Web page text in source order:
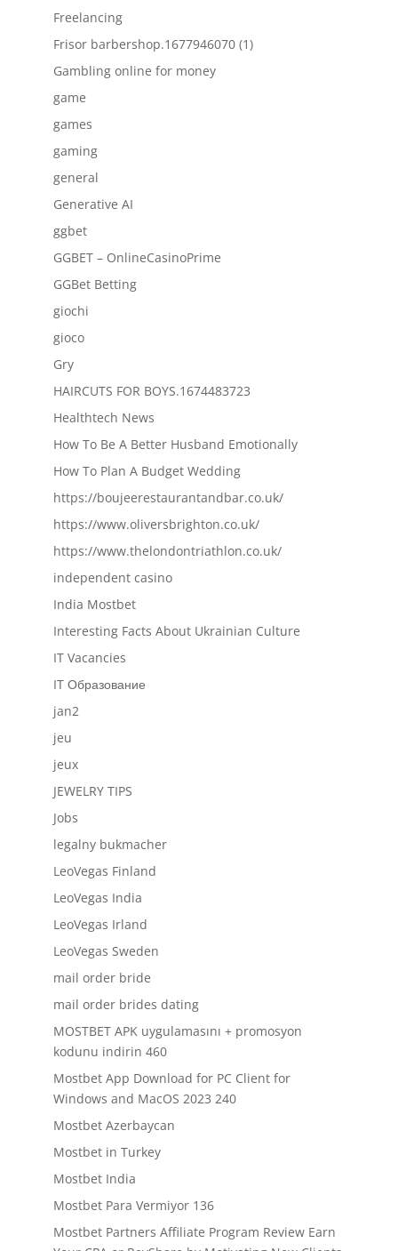
Freelancing
Frisor barbershop.1677946070 (1)
Gambling online for money
game
games
gaming
general
Generative AI
ggbet
GGBET – OnlineCasinoPrime
GGBet Betting
giochi
gioco
Gry
HAIRCUTS FOR BOYS.1674483723
Healthtech News
How To Be A Better Husband Emotionally
How To Plan A Budget Wedding
https://boujeerestaurantandbar.co.uk/
https://www.oliversbrighton.co.uk/
https://www.thelondontriathlon.co.uk/
independent casino
India Mostbet
Interesting Facts About Ukrainian Culture
IT Vacancies
IT Образование
jan2
jeu
jeux
JEWELRY TIPS
Jobs
legalny bukmacher
LeoVegas Finland
LeoVegas India
LeoVegas Irland
LeoVegas Sweden
mail order bride
mail order brides dating
MOSTBET APK uygulamasını + promosyon
kodunu indirin 460
Mostbet App Download for PC Client for
Windows and MacOS 2023 240
Mostbet Azerbaycan
Mostbet in Turkey
Mostbet India
Mostbet Para Vermiyor 136
Mostbet Partners Affiliate Program Review Earn